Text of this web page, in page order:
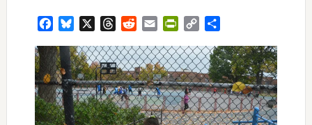
FacebookBluesky ThreadsRedditEmail PrintFriendly
Copy